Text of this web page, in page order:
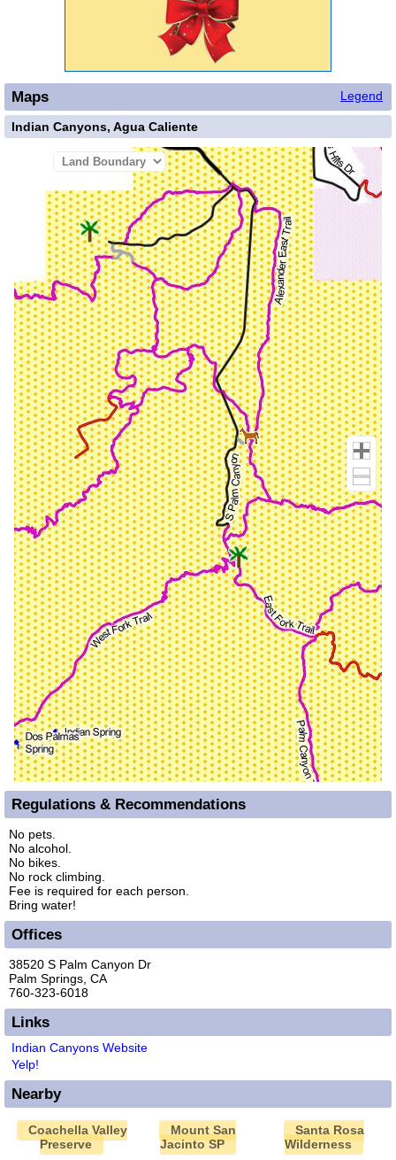
Legend
Maps
Indian Canyons, Agua Caliente
Regulations & Recommendations
No pets.
No alcohol.
No bikes.
No rock climbing.
Fee is required for each person.
Bring water!
Offices
38520 S Palm Canyon Dr
Palm Springs, CA
760-323-6018
Links
Indian Canyons Website
Yelp!
Nearby
Coachella Valley
Preserve
Mount San
Jacinto SP
Santa Rosa
Wilderness